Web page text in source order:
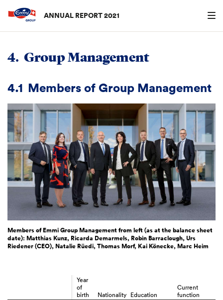
ANNUAL REPORT 2021
4. Group Management
4.1 Members of Group Management
Members of Emmi Group Management from left (as at the balance sheet
date): Matthias Kunz, Ricarda Demarmels, Robin Barraclough, Urs
Riedener (CEO), Natalie Rüedi, Thomas Morf, Kai Könecke, Marc Heim
Year
of
birth
Nationality Education
Current
function